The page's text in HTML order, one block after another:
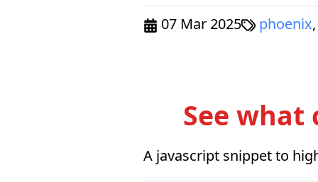
07 Mar 2025 phoenix,
See what
A javascript snippet to